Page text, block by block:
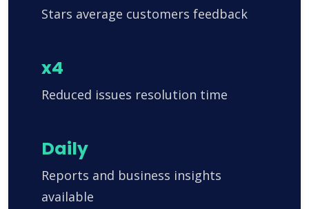
Stars average customers feedback
x4
Reduced issues resolution time
Daily
Reports and business insights
available